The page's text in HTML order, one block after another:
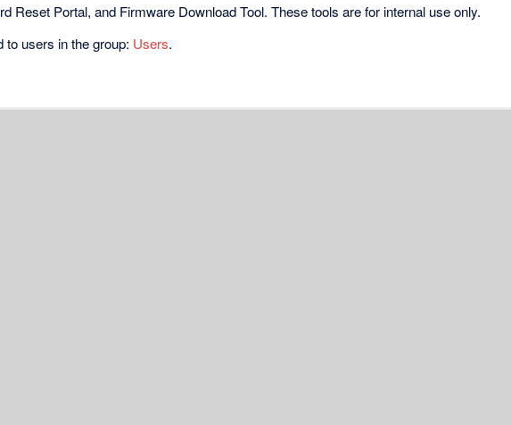
Reset Portal, and Firmware Download Tool. These tools are for internal use only.
to users in the group: Users.